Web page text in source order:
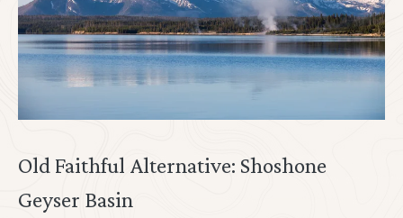
Old Faithful Alternative: Shoshone
Geyser Basin